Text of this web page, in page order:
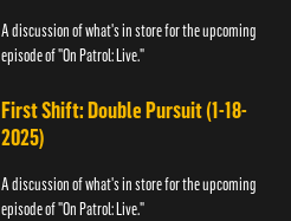
A discussion of what's in store for the upcoming
episode of "On Patrol: Live."
First Shift: Double Pursuit (1-18-
2025)
A discussion of what's in store for the upcoming
episode of "On Patrol: Live."